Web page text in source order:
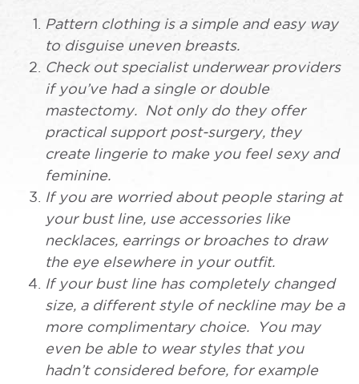
Pattern clothing is a simple and easy way
to disguise uneven breasts.
Check out specialist underwear providers
if you’ve had a single or double
mastectomy. Not only do they offer
practical support post-surgery, they
create lingerie to make you feel sexy and
feminine.
If you are worried about people staring at
your bust line, use accessories like
necklaces, earrings or broaches to draw
the eye elsewhere in your outfit.
If your bust line has completely changed
size, a different style of neckline may be a
more complimentary choice. You may
even be able to wear styles that you
hadn’t considered before, for example